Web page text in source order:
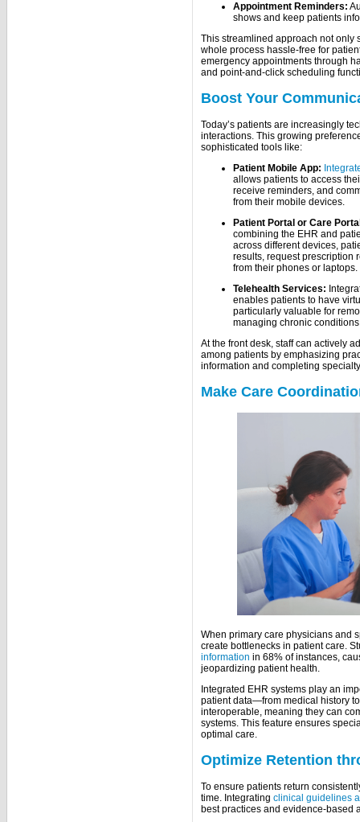
Appointment Reminders:
shows and keep patients
This streamlined approach not only
whole process hassle-free for
emergency appointments through
and point-and-click scheduling
Boost Your
Today’s patients are increasingly
interactions. This growing
sophisticated tools like:
Patient Mobile App:
allows patients to access
receive reminders, and
from their mobile devices.
Patient Portal or Care
combining the EHR and
across different devices,
results, request prescription
from their phones or laptops.
Telehealth Services:
enables patients to have
particularly valuable for
managing chronic
At the front desk, staff can actively
among patients by emphasizing
information and completing
Make Care
When primary care physicians and
create bottlenecks in patient care.
information in 68% of instances,
jeopardizing patient health.
Integrated EHR systems play an
patient data—from medical history
interoperable, meaning they can
systems. This feature ensures
optimal care.
Optimize Retention
To ensure patients return
time. Integrating clinical guidelines
best practices and evidence-based